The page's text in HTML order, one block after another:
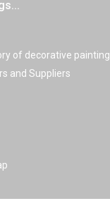
of decorative painting
and Suppliers